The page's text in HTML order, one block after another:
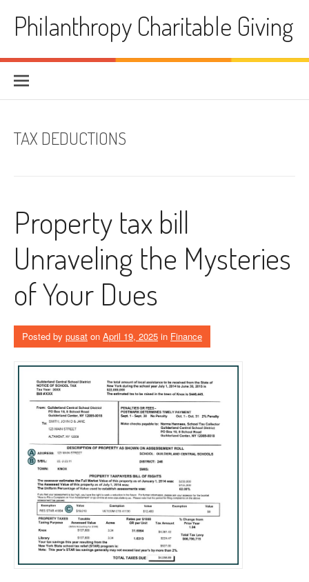
contentPhilanthropy Charitable Giving
TAX DEDUCTIONS
Property tax bill
Unraveling the Mysteries
of Your Dues
Posted by pusat on April 19, 2025 in Finance